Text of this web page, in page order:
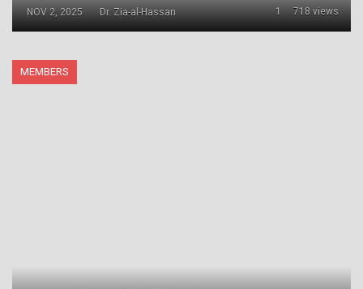
NOV 2, 2025 718 views
1
Dr. Zia-al-Hassan
MEMBERS